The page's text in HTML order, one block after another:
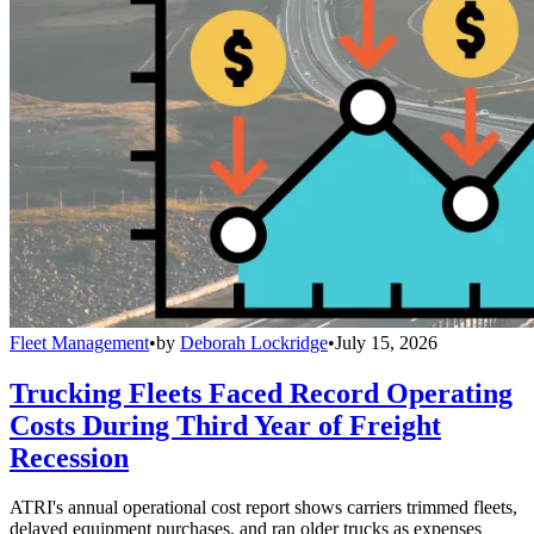
Fleet Management•by Deborah Lockridge•July 15, 2026
Trucking Fleets Faced Record Operating
Costs During Third Year of Freight
Recession
ATRI's annual operational cost report shows carriers trimmed fleets,
delayed equipment purchases, and ran older trucks as expenses